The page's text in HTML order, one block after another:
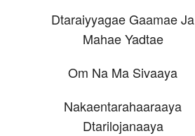
Dtaraiyyagae Gaamae Ja
Mahae Yadtae
Om Na Ma Sivaaya
Nakaentarahaaraaya
Dtarilojanaaya